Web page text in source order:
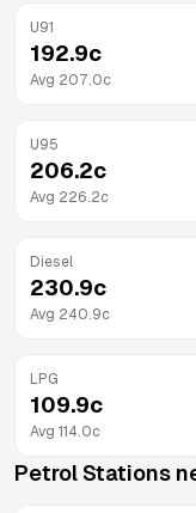
U91
192.9c
Avg 207.0c
U95
206.2c
Avg 226.2c
Diesel
230.9c
Avg 240.9c
LPG
109.9c
Avg 114.0c
Petrol Stations